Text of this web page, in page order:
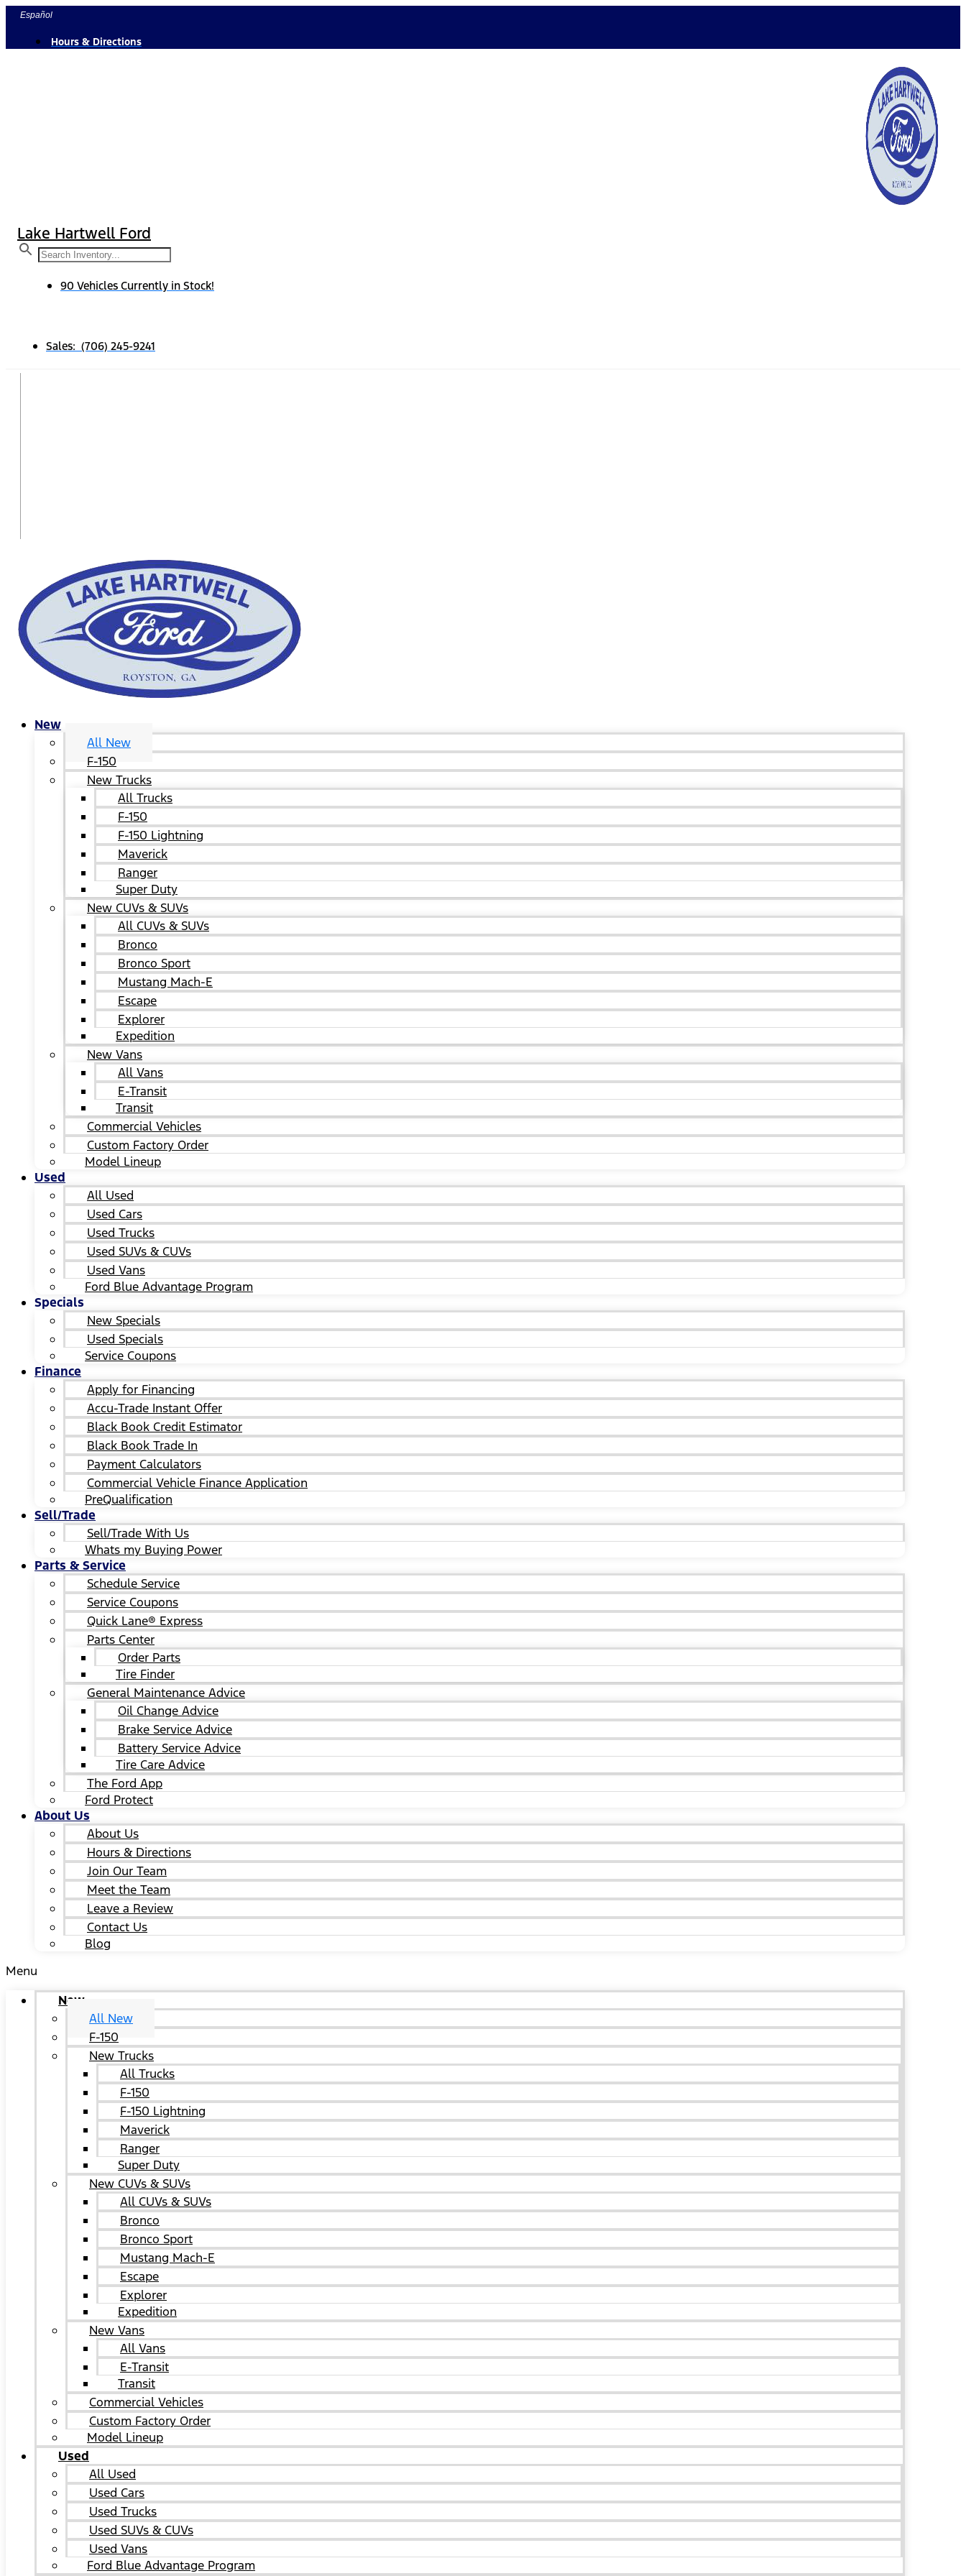
Skip
content
Español
Hours & Directions
Lake Hartwell Ford
90 Vehicles Currently in Stock!
Sales: (706) 245-9241
New
All New
F-150
New Trucks
All Trucks
F-150
F-150 Lightning
Maverick
Ranger
Super Duty
New CUVs & SUVs
All CUVs & SUVs
Bronco
Bronco Sport
Mustang Mach-E
Escape
Explorer
Expedition
New Vans
All Vans
E-Transit
Transit
Commercial Vehicles
Custom Factory Order
Model Lineup
Used
All Used
Used Cars
Used Trucks
Used SUVs & CUVs
Used Vans
Ford Blue Advantage Program
Specials
New Specials
Used Specials
Service Coupons
Finance
Apply for Financing
Accu-Trade Instant Offer
Black Book Credit Estimator
Black Book Trade In
Payment Calculators
Commercial Vehicle Finance Application
PreQualification
Sell/Trade
Sell/Trade With Us
Whats my Buying Power
Parts & Service
Schedule Service
Service Coupons
Quick Lane® Express
Parts Center
Order Parts
Tire Finder
General Maintenance Advice
Oil Change Advice
Brake Service Advice
Battery Service Advice
Tire Care Advice
The Ford App
Ford Protect
About Us
About Us
Hours & Directions
Join Our Team
Meet the Team
Leave a Review
Contact Us
Blog
Menu
New
All New
F-150
New Trucks
All Trucks
F-150
F-150 Lightning
Maverick
Ranger
Super Duty
New CUVs & SUVs
All CUVs & SUVs
Bronco
Bronco Sport
Mustang Mach-E
Escape
Explorer
Expedition
New Vans
All Vans
E-Transit
Transit
Commercial Vehicles
Custom Factory Order
Model Lineup
Used
All Used
Used Cars
Used Trucks
Used SUVs & CUVs
Used Vans
Ford Blue Advantage Program